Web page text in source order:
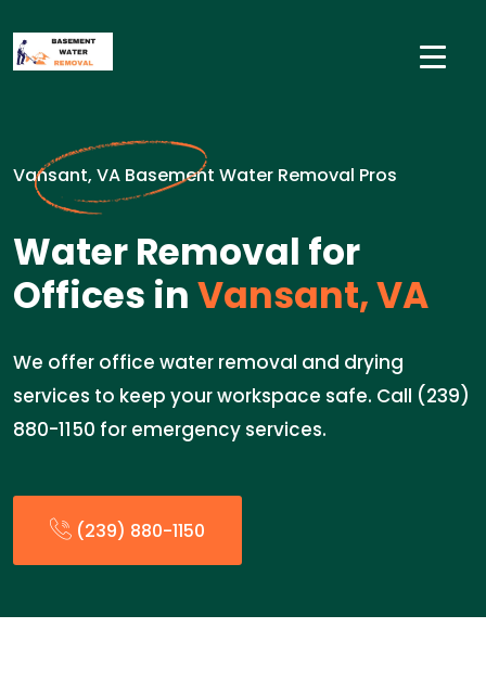
Vansant, VA Basement Water Removal Pros
Water Removal for
Offices inVansant, VA
We offer office water removal and drying
services to keep your workspace safe. Call (239)
880-1150 for emergency services.
(239) 880-1150